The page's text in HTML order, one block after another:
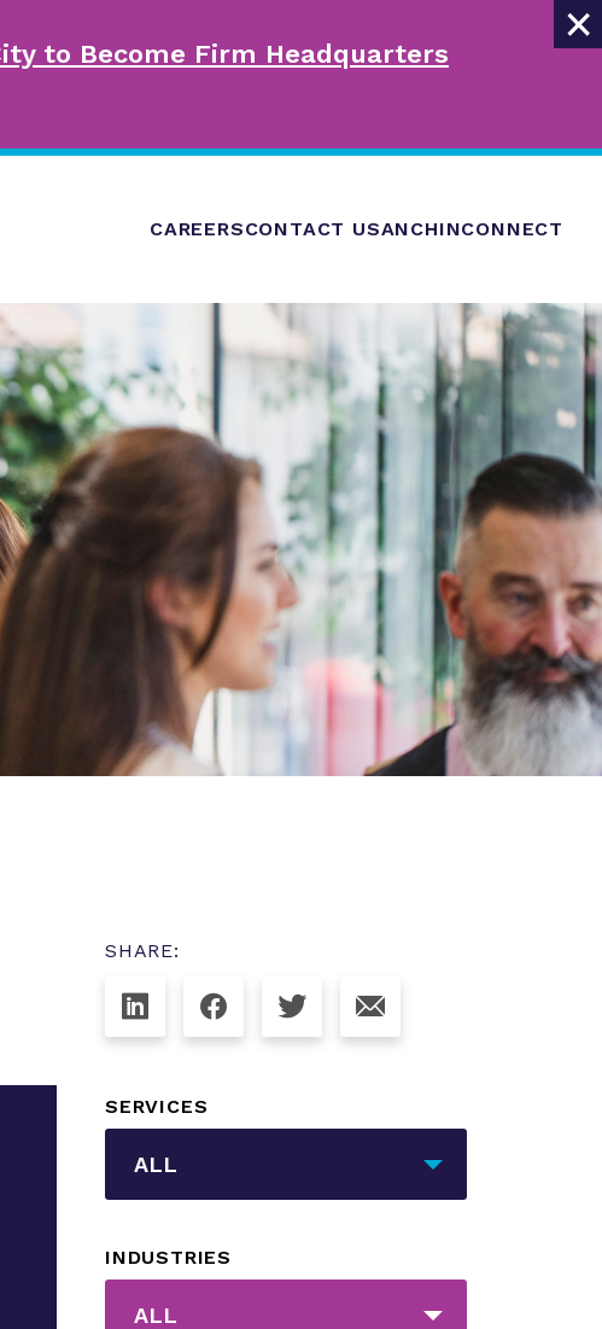
×
to Become Firm Headquarters
CAREERSCONTACT USANCHINCONNECT
SHARE:
SERVICES
ALL
INDUSTRIES
ALL